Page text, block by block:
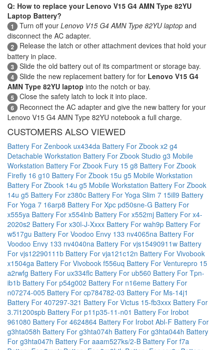
Q: How to replace your Lenovo V15 G4 AMN Type 82YU
Laptop Battery?
1 Turn off your Lenovo V15 G4 AMN Type 82YU laptop and
disconnect the AC adapter.
2
Release the latch or other attachment devices that hold your
battery in place.
3 Slide the old battery out of its compartment or storage bay.
4 Slide the new replacement battery for for Lenovo V15 G4
AMN Type 82YU laptop into the notch or bay.
5 Close the safety latch to lock it into place.
6
Reconnect the AC adapter and give the new battery for your
Lenovo V15 G4 AMN Type 82YU notebook a full charge.
CUSTOMERS ALSO VIEWED
Battery For Zenbook ux434da Battery For Zbook x2 g4
Detachable Workstation Battery For Zbook Studio g3 Mobile
Workstation Battery For Zbook Fury 15 g8 Battery For Zbook
Firefly 16 g10 Battery For Zbook 15u g5 Mobile Workstation
Battery For Zbook 14u g5 Mobile Workstation Battery For Zbook
14u g5 Battery For z380c Battery For Yoga Slim 7 15ill9 Battery
For Yoga 7 16arp8 Battery For Xpc pd50sne-G Battery For
x555ya Battery For x554lnb Battery For x552mj Battery For x4-
2020s2 Battery For x30l-J-Xxxx Battery For wah9p Battery For
w517gu Battery For Voodoo Envy 133 nv4065na Battery For
Voodoo Envy 133 nv4040na Battery For vjs15490911w Battery
For vjs12290111b Battery For vja121c12n Battery For Vivobook
x1504ga Battery For Vivobook f556uq Battery For Venturepro 15
a2rwfg Battery For ux334flc Battery For ub560 Battery For Tpn-
ib1b Battery For p54g002 Battery For n16eme Battery For
n07274-005 Battery For cp784782-03 Battery For Ms-14j1
Battery For 407297-321 Battery For Victus 15-fb3xxx Battery For
3.7l1200spb Battery For p11p35-11-n01 Battery For Irobot
961080 Battery For 4624864 Battery For Irobot Abl-F Battery For
g3hta058h Battery For g3hta074h Battery For g3hta044h Battery
For g3hta047h Battery For aaam527ks/2-B Battery For f7a